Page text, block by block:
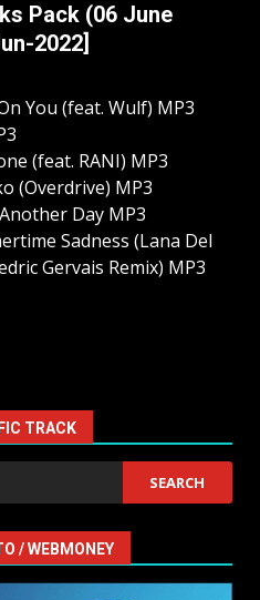
Pack (06 June
2022]
You (feat. Wulf) MP3
(feat. RANI) MP3
(Overdrive) MP3
Day MP3
Sadness (Lana Del
Gervais Remix) MP3
TRACK
/ WEBMONEY